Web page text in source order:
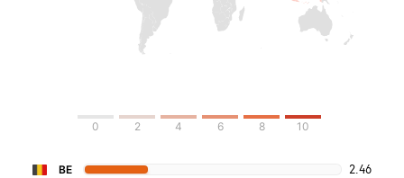
0 2 4 6 8 10
BE 2.46